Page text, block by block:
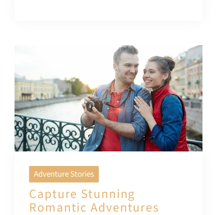
Adventure Stories
Capture Stunning
Romantic Adventures